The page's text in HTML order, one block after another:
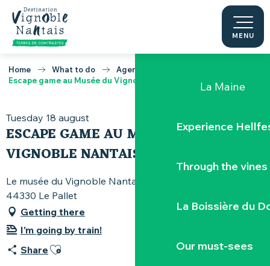
Aller
contenu
principal
MENU
Pont Caffino
The Porte-
La Maine
Experience
Through the vines
La Boissière du
Our must-sees
Home What to do
Agenda
Escape game au Musée du Vignoble Nantais
Tuesday 18 august
ESCAPE GAME AU MUSÉE DU
VIGNOBLE NANTAIS
Le musée du Vignoble Nantais, 82 rue Pierre-Abélard,
44330 Le Pallet
Getting there
I'm going by train!
Share Ajouter aux favoris